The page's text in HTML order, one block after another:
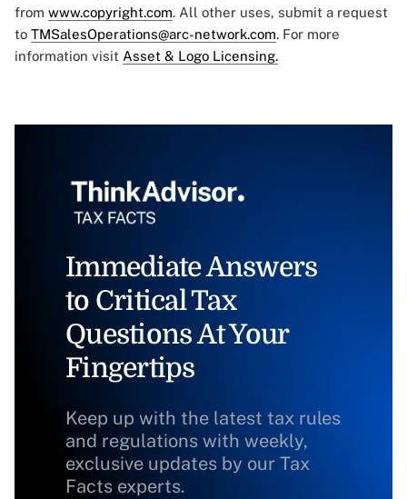
from www.copyright.com. All other uses, submit a request
to TMSalesOperations@arc-network.com. For more
information visit Asset & Logo Licensing.
Immediate Answers
to Critical Tax
Questions At Your
Fingertips
Keep up with the latest tax rules
and regulations with weekly,
exclusive updates by our Tax
Facts experts.